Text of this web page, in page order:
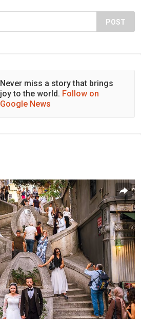
POST
Never miss a story that brings
joy to the world. Follow on
Google News